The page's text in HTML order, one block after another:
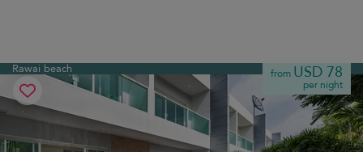
Rawai beach from USD 78
per night